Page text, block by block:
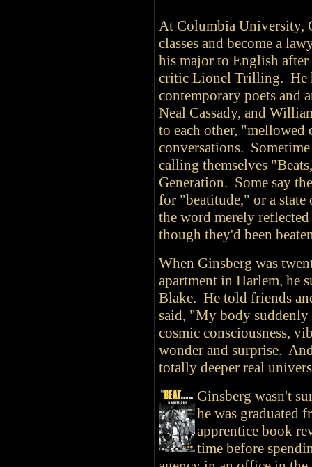
At Columbia University,
classes and become a
his major to English
critic Lionel Trilling. He
contemporary poets and
Neal Cassady, and
to each other,
conversations.
calling themselves
Generation. Some say
for "beatitude," or a
the word merely
though they'd been
When Ginsberg was
apartment in Harlem, he
Blake. He told friends
said, "My body
cosmic consciousness,
wonder and surprise.
totally deeper real
Ginsberg wasn't
he was graduated
apprentice book
time before